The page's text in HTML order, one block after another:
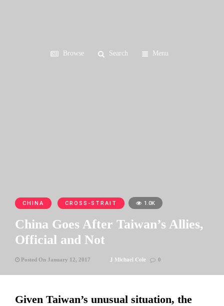
Browse Search Menu
CHINA CROSS-STRAIT 1.0K
China Goes After Taiwan’s Allies,
Official and Not
Posted On January 12, 2017 J Michael Cole 0
Given Taiwan’s unusual situation, the